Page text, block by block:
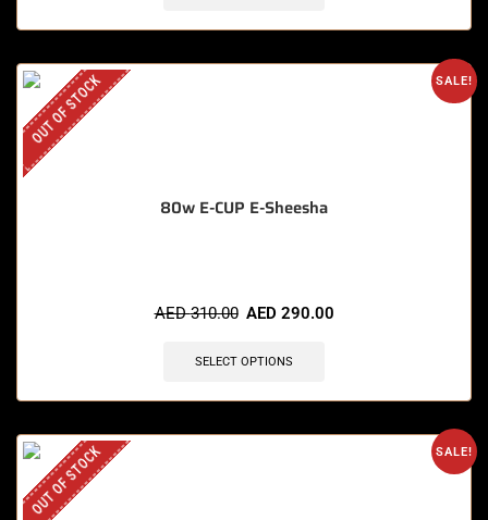
SALE!
OUT OF STOCK
80w E-CUP E-Sheesha
AED310.00 AED 290.00
SELECT OPTIONS
SALE!
OUT OF STOCK